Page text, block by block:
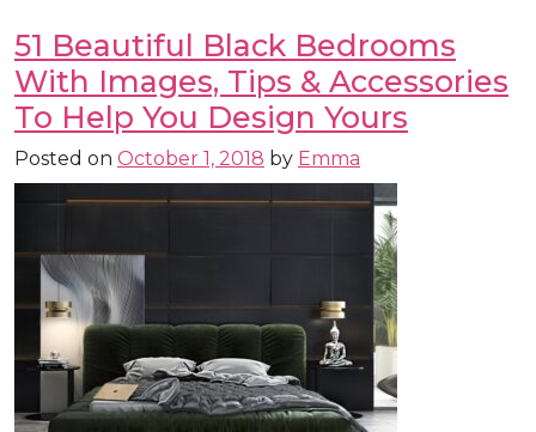
51 Beautiful Black Bedrooms
With Images, Tips & Accessories
To Help You Design Yours
Posted on October 1, 2018 by Emma